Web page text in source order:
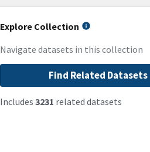
Explore Collection
Navigate datasets in this collection
Find Related Datasets
Includes 3231 related datasets